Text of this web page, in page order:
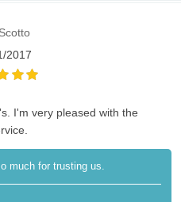
2017
I'm very pleased with the
much for trusting us.